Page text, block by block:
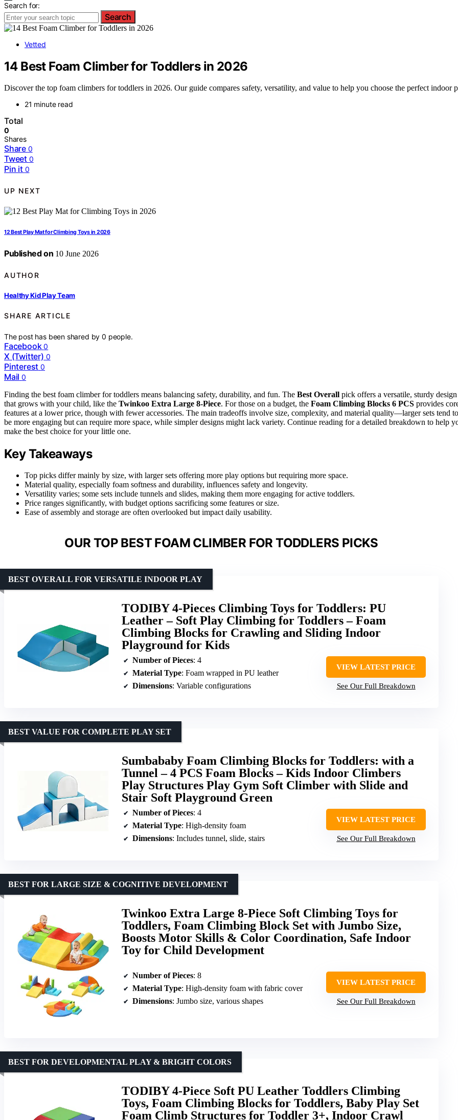
Search for:
Search
Vetted
14 Best Foam Climber for Toddlers in 2026
Discover the top foam climbers for toddlers in 2026. Our guide compares safety, versatility, and value to help you choose the perfect indoor
21 minute read
Total
0
Shares
Share 0
Tweet 0
Pin it 0
UP NEXT
12 Best Play Mat for Climbing Toys in 2026
Published on 10 June 2026
AUTHOR
Healthy Kid Play Team
SHARE ARTICLE
The post has been shared by0 people.
Facebook 0
X (Twitter) 0
Pinterest 0
Mail 0
Finding the best foam climber for toddlers means balancing safety, durability, and fun. The Best Overall pick offers a versatile, sturdy design
that grows with your child, like the Twinkoo Extra Large 8-Piece. For those on a budget, the Foam Climbing Blocks 6 PCS provides
features at a lower price, though with fewer accessories. The main tradeoffs involve size, complexity, and material quality—larger sets tend to
be more engaging but can require more space, while simpler designs might lack variety. Continue reading for a detailed breakdown to help
make the best choice for your little one.
Key Takeaways
Top picks differ mainly by size, with larger sets offering more play options but requiring more space.
Material quality, especially foam softness and durability, influences safety and longevity.
Versatility varies; some sets include tunnels and slides, making them more engaging for active toddlers.
Price ranges significantly, with budget options sacrificing some features or size.
Ease of assembly and storage are often overlooked but impact daily usability.
OUR TOP BEST FOAM CLIMBER FOR TODDLERS PICKS
TODIBY 4-Pieces Climbing Toys for Toddlers: PU
Leather – Soft Play Climbing for Toddlers – Foam
Climbing Blocks for Crawling and Sliding Indoor
Playground for Kids
BEST OVERALL FOR VERSATILE INDOOR PLAY
Number of Pieces: 4
Material Type: Foam wrapped in PU leather
Dimensions: Variable configurations
VIEW LATEST PRICE
See Our Full Breakdown
Sumbababy Foam Climbing Blocks for Toddlers: with a
Tunnel – 4 PCS Foam Blocks – Kids Indoor Climbers
Play Structures Play Gym Soft Climber with Slide and
Stair Soft Playground Green
BEST VALUE FOR COMPLETE PLAY SET
Number of Pieces: 4
Material Type: High-density foam
Dimensions: Includes tunnel, slide, stairs
VIEW LATEST PRICE
See Our Full Breakdown
Twinkoo Extra Large 8-Piece Soft Climbing Toys for
Toddlers, Foam Climbing Block Set with Jumbo Size,
Boosts Motor Skills & Color Coordination, Safe Indoor
Toy for Child Development
BEST FOR LARGE SIZE & COGNITIVE DEVELOPMENT
Number of Pieces: 8
Material Type: High-density foam with fabric cover
Dimensions: Jumbo size, various shapes
VIEW LATEST PRICE
See Our Full Breakdown
TODIBY 4-Piece Soft PU Leather Toddlers Climbing
Toys, Foam Climbing Blocks for Toddlers, Baby Play Set
Foam Climb Structures for Toddler 3+, Indoor Crawl
BEST FOR DEVELOPMENTAL PLAY & BRIGHT COLORS